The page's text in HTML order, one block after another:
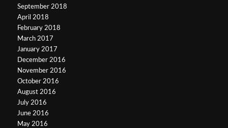
September 2018
April 2018
February 2018
March 2017
January 2017
December 2016
November 2016
October 2016
August 2016
July 2016
June 2016
May 2016